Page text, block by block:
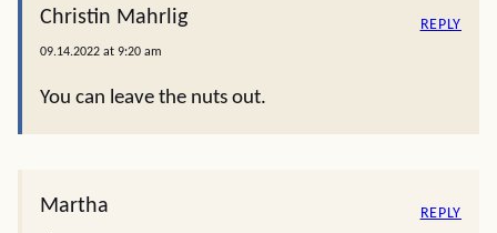
Christin Mahrlig
09.14.2022 at 9:20 am
You can leave the nuts out.
REPLY
Martha REPLY